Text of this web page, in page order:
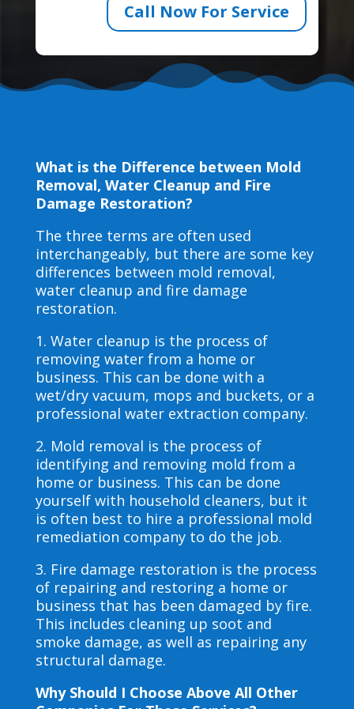
Call Now For Service
What is the Difference between Mold
Removal, Water Cleanup and Fire
Damage Restoration?
The three terms are often used
interchangeably, but there are some key
differences between mold removal,
water cleanup and fire damage
restoration.
1. Water cleanup is the process of
removing water from a home or
business. This can be done with a
wet/dry vacuum, mops and buckets, or a
professional water extraction company.
2. Mold removal is the process of
identifying and removing mold from a
home or business. This can be done
yourself with household cleaners, but it
is often best to hire a professional mold
remediation company to do the job.
3. Fire damage restoration is the process
of repairing and restoring a home or
business that has been damaged by fire.
This includes cleaning up soot and
smoke damage, as well as repairing any
structural damage.
Why Should I Choose Above All Other